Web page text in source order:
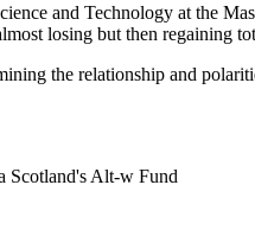
and Technology at the
losing but then regaining
the relationship and
Scotland's Alt-w Fund